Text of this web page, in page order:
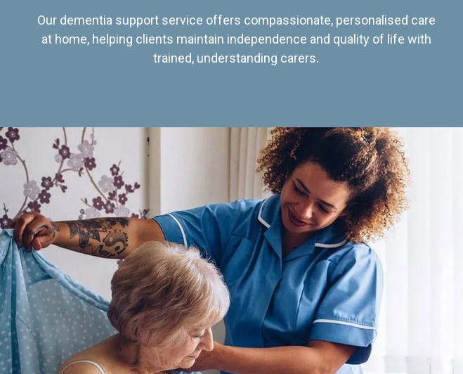
Our dementia support service offers compassionate, personalised care
at home, helping clients maintain independence and quality of life with
trained, understanding carers.